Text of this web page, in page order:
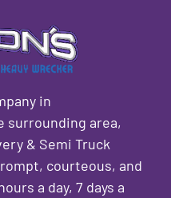
in
surrounding area,
& Semi Truck
courteous, and
a day, 7 days a